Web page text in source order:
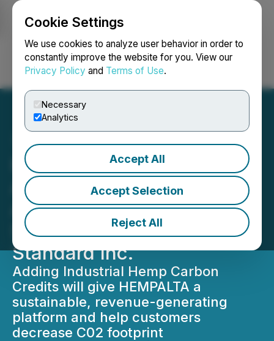
Cookie Settings
We use cookies to analyze user behavior in order to
constantly improve the website for you. View our
Privacy Policy and Terms of Use.
Necessary
Analytics
Accept All
Accept Selection
Reject All
Login Search Français
Hempalta Corp.
Announces Definitive
Agreement to Acquire Key
Stake in Hemp Carbon
Standard Inc.
Adding Industrial Hemp Carbon
Credits will give HEMPALTA a
sustainable, revenue-generating
platform and help customers
decrease C02 footprint